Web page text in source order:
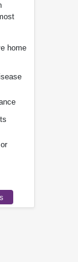
home